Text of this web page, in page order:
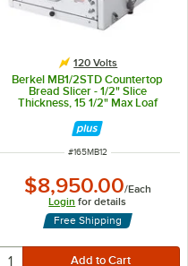
120 Volts
Berkel MB1/2STD Countertop
Bread Slicer - 1/2" Slice
Thickness, 15 1/2" Max Loaf
ITEM NUMBER
#165MB12
$8,950.00/Each
Login for details
Free Shipping